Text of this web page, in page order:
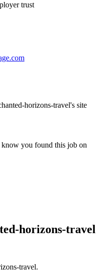
trust
horizons-travel's site
know you found this job on
horizons-travel
travel.